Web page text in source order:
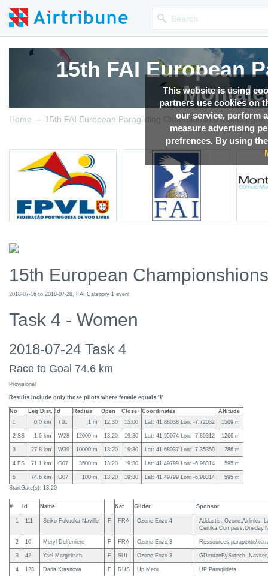
This website is using
partners use cookies on
our service, perform
measure advertising
prefrences. By using
15th FAI European
Competition news, Live
Home → 15th FAI European Paragliding Championship Montalegre,
15th European
2018-07-16 to 2018-07-28, FAI Category 1 event
Task 4 - Women
2018-07-24 Task 4
Race to Goal 74.6 km
Provisional
Results include only those pilots where female equals '1'
No Leg Dist. Id Radius Open Close Coordinates
Altitude
1
0.0 km T01 1 m 12:30 15:00 Lat: 41.88038 Lon: -7.72032 1509 m
2 SS 1.6 km W28 12000 m 13:20 19:30 Lat: 41.95074 Lon: -7.80312 1266 m
3 27.8 km W39 10000 m 13:20 19:30 Lat: 41.68037 Lon: -7.35359 786 m
4 ES 71.1 km G07 3500 m 13:20 19:30 Lat: 41.49799 Lon: -6.98314 595 m
5 74.6 km G07 100 m 13:20 19:30 Lat: 41.49799 Lon: -6.98314
595 m
StartGate(s): 13:20
# Id Name Nat Glider Sponsor
1 111 Seiko Fukuoka Naville F FRA Ozone Enzo 4
Addactis, Ozone,Airlinks,
2 10 Meryl Delferriere F FRA Ozone Enzo 3 Ressources parapente/
3 42 Yael Margelisch F SUI Ozone Enzo 3 GDentanBySutech,
4 123 Daria Krasnova F RUS Up Meru UP Paragliders